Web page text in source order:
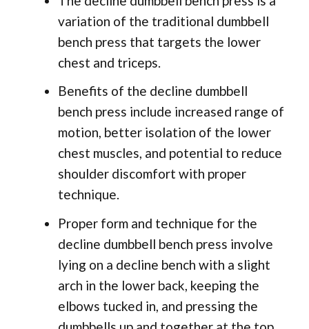
variation of the traditional dumbbell
bench press that targets the lower
chest and triceps.
Benefits of the decline dumbbell
bench press include increased range of
motion, better isolation of the lower
chest muscles, and potential to reduce
shoulder discomfort with proper
technique.
Proper form and technique for the
decline dumbbell bench press involve
lying on a decline bench with a slight
arch in the lower back, keeping the
elbows tucked in, and pressing the